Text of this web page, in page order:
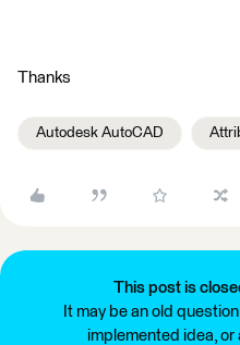
Thanks
Autodesk AutoCAD
This post is
It may be an old
implemented idea,